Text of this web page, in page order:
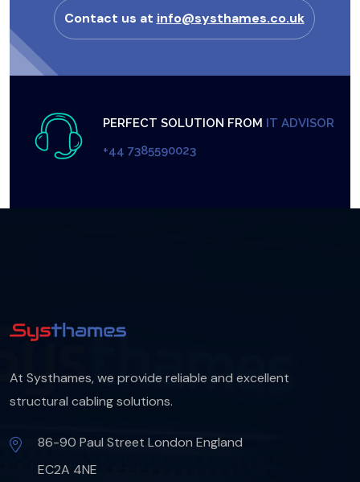
Contact us at info@systhames.co.uk
PERFECT SOLUTION FROM IT ADVISOR
+44 7385590023
At Systhames, we provide reliable and excellent
structural cabling solutions.
86-90 Paul Street London England
EC2A 4NE